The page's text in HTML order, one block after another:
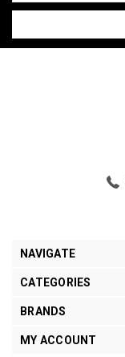
NAVIGATE
CATEGORIES
BRANDS
MY ACCOUNT